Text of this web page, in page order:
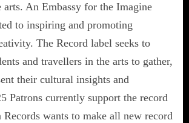
arts. An Embassy for the Imagine
to inspiring and promoting
The Record label seeks to
and travellers in the arts to gather,
their cultural insights and
Patrons currently support the record
wants to make all new record